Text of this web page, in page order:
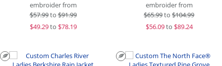
embroider from
$57.99to$91.99
$49.29to $78.19
embroider from
$65.99to $104.99
$56.09to $89.24